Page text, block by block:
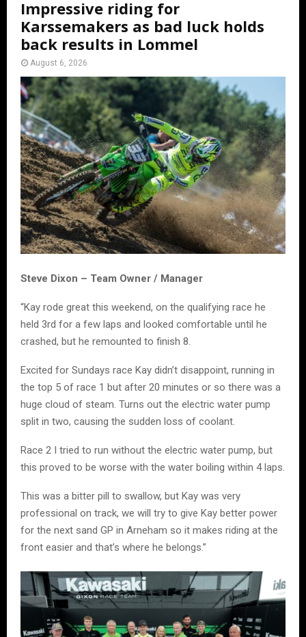
Impressive riding for
Karssemakers as bad luck holds
back results in Lommel
August 6, 2026
Steve Dixon – Team Owner / Manager
“Kay rode great this weekend, on the qualifying race he
held 3rd for a few laps and looked comfortable until he
crashed, but he remounted to finish 8.
Excited for Sundays race Kay didn’t disappoint, running in
the top 5 of race 1 but after 20 minutes or so there was a
huge cloud of steam. Turns out the electric water pump
split in two, causing the sudden loss of coolant.
Race 2 I tried to run without the electric water pump, but
this proved to be worse with the water boiling within 4 laps.
This was a bitter pill to swallow, but Kay was very
professional on track, we will try to give Kay better power
for the next sand GP in Arneham so it makes riding at the
front easier and that’s where he belongs.”